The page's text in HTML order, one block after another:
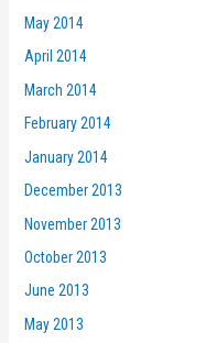
May 2014
April 2014
March 2014
February 2014
January 2014
December 2013
November 2013
October 2013
June 2013
May 2013